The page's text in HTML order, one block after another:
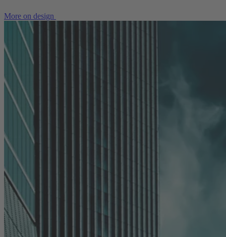
More on design